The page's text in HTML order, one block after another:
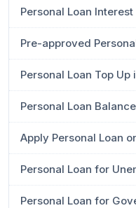
Personal Loan Interest
Pre-approved
Personal Loan Top Up
Personal Loan
Apply Personal Loan
Personal Loan for
Personal Loan for